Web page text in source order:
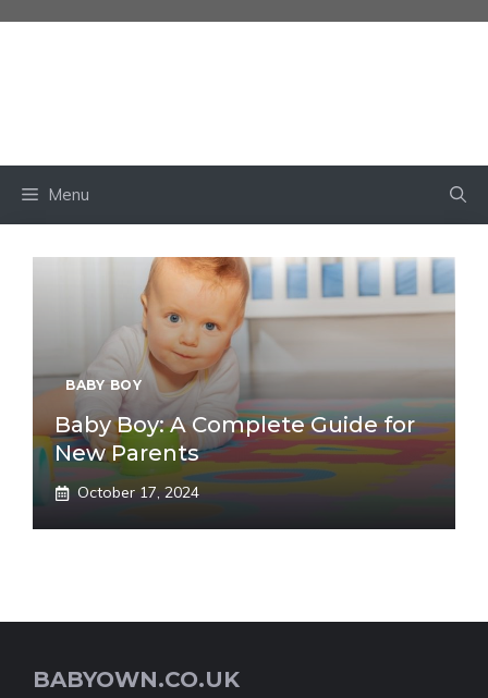
Menu
BABY BOY
Baby Boy: A Complete Guide for
New Parents
October 17, 2024
BABYOWN.CO.UK